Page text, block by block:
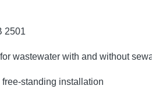
2501
wastewater with and without
free-standing installation